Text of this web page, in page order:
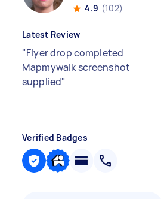
4.9 (102)
Latest Review
"Flyer drop completed
Mapmywalk screenshot
supplied"
Verified Badges